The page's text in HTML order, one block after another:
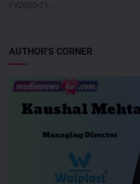
FY2020-21...
AUTHOR'S CORNER